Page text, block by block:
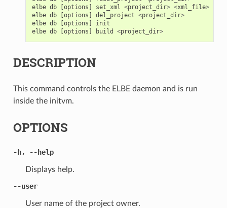
elbe db [options ] set_xml <project_dir> <xml_file>
elbe db [options ] del_project <project_dir>
elbe db [options ]
init
elbe db [options ] build <project_dir>
DESCRIPTION
This command controls the ELBE daemon and is run
inside the initvm.
OPTIONS
-h, --help
Displays help.
--user
User name of the project owner.